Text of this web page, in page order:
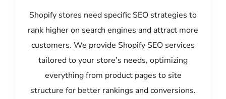
Shopify stores need specific SEO strategies to
rank higher on search engines and attract more
customers. We provide Shopify SEO services
tailored to your store’s needs, optimizing
everything from product pages to site
structure for better rankings and conversions.